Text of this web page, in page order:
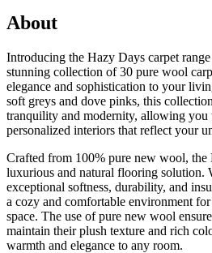
About
Introducing the Hazy Days carpet
stunning collection of 30 pure wool
elegance and sophistication to your
soft greys and dove pinks, this
tranquility and modernity, allowing you
personalized interiors that reflect your
Crafted from 100% pure new wool, the
luxurious and natural flooring solution.
exceptional softness, durability, and
a cozy and comfortable environment
space. The use of pure new wool
maintain their plush texture and rich
warmth and elegance to any room.